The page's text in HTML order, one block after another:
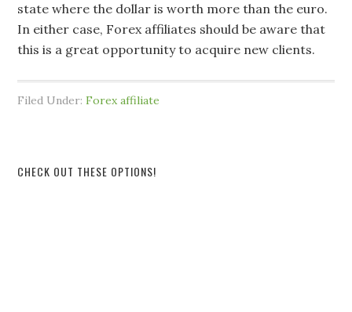
state where the dollar is worth more than the euro.
In either case, Forex affiliates should be aware that
this is a great opportunity to acquire new clients.
Filed Under:Forex affiliate
CHECK OUT THESE OPTIONS!